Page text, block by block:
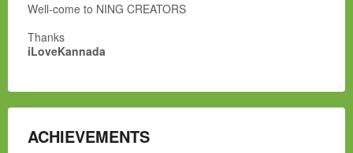
Well-come to NING CREATORS
Thanks
iLoveKannada
ACHIEVEMENTS